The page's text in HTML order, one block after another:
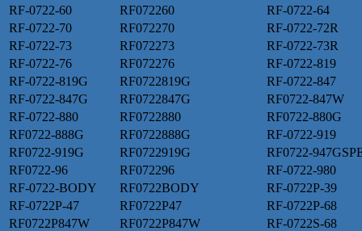
RF-0722-60
RF072260
RF-0722-64
RF-0722-70
RF072270
RF-0722-72R
RF-0722-73
RF072273
RF-0722-73R
RF-0722-76
RF072276
RF-0722-819
RF-0722-819G
RF0722819G
RF-0722-847
RF-0722-847G
RF0722847G
RF0722-847W
RF-0722-880
RF0722880
RF0722-880G
RF0722-888G
RF0722888G
RF-0722-919
RF0722-919G
RF0722919G
RF0722-
RF0722-96
RF072296
RF-0722-980
RF-0722-BODY
RF0722BODY
RF-0722P-39
RF-0722P-47
RF0722P47
RF-0722P-68
RF0722P847W
RF0722P847W
RF-0722S-68